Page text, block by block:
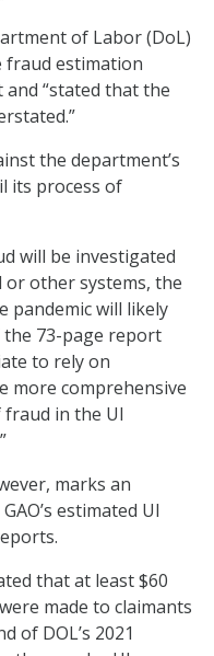
of Labor (DoL)
fraud estimation
“stated that the
the department’s
its process of
will be investigated
other systems, the
pandemic will likely
the 73-page report
to rely on
more comprehensive
in the UI
marks an
estimated UI
that at least $60
made to claimants
of DOL’s 2021